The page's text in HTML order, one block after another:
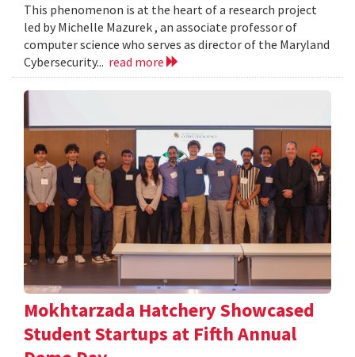
This phenomenon is at the heart of a research project
led by Michelle Mazurek , an associate professor of
computer science who serves as director of the Maryland
Cybersecurity... read more
Mokhtarzada Hatchery Showcased
Student Startups at Fifth Annual